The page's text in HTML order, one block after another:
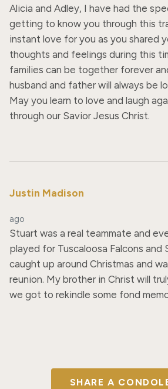
Alicia and Adley, I have had the
getting to know you through this
instant love for you as you shared
thoughts and feelings during this
families can be together forever
husband and father will always be
May you learn to love and laugh
through our Savior Jesus Christ.
Justin Madison
ago
Stuart was a real teammate and
played for Tuscaloosa Falcons and
caught up around Christmas and
reunion. My brother in Christ will
we got to rekindle some fond
SHARE A